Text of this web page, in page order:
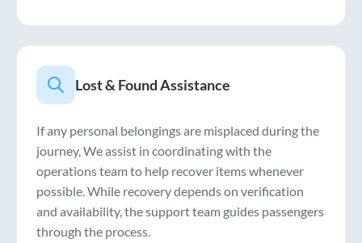
Lost & Found Assistance
If any personal belongings are misplaced during the
journey, We assist in coordinating with the
operations team to help recover items whenever
possible. While recovery depends on verification
and availability, the support team guides passengers
through the process.